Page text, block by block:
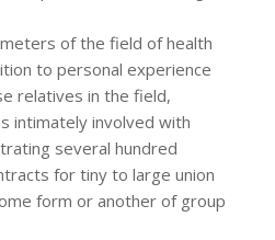
of the field of health
to personal experience
relatives in the field,
intimately involved with
several hundred
for tiny to large union
form or another of group